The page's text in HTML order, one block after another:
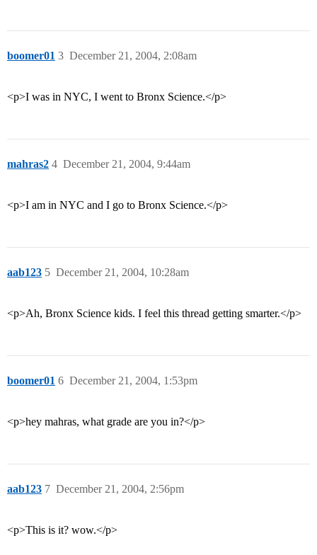
boomer01 December 21, 2004, 2:08am
3
<p>I was in NYC, I went to Bronx Science.</p>
mahras2 December 21, 2004, 9:44am
4
<p>I am in NYC and I go to Bronx Science.</p>
aab123 December 21, 2004, 10:28am
5
<p>Ah, Bronx Science kids. I feel this thread getting smarter.</p>
boomer01 December 21, 2004, 1:53pm
6
<p>hey mahras, what grade are you in?</p>
aab123 December 21, 2004, 2:56pm
7
<p>This is it? wow.</p>